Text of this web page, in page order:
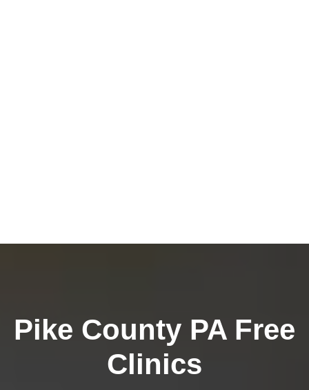
Pike County PA Free
Clinics